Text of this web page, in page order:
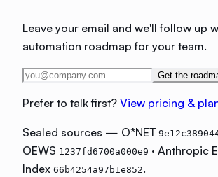
Leave your email and we'll follow up
automation roadmap for your team.
Get the
Prefer to talk first? View pricing &
Sealed sources — O*NET
OEWS 1237fd6700a000e9 · Anthropic
Index 66b4254a97b1e852.